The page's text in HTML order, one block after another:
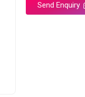
Send Enquiry